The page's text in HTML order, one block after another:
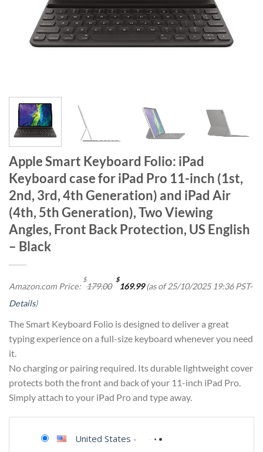
Apple Smart Keyboard Folio: iPad
Keyboard case for iPad Pro 11-inch (1st,
2nd, 3rd, 4th Generation) and iPad Air
(4th, 5th Generation), Two Viewing
Angles, Front Back Protection, US English
– Black
Amazon.com Price:
$
179.00
Original
price
$
169.99price
(as of 25/10/2025 19:36 PST-
Details)
The Smart Keyboard Folio is designed to deliver a great
typing experience on a full-size keyboard whenever you need
it.
No charging or pairing required. Its durable lightweight cover
protects both the front and back of your 11-inch iPad Pro.
Simply attach to your iPad Pro and type away.
United States -